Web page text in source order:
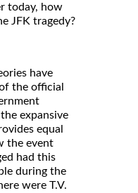
today, how
JFK tragedy?
have
the official
expansive
equal
the event
had this
during the
were T.V.